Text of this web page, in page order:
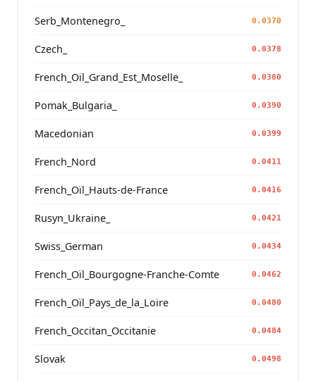
Serb_Montenegro_ 0.0370
Czech_ 0.0378
French_Oil_Grand_Est_Moselle_ 0.0380
Pomak_Bulgaria_ 0.0390
Macedonian 0.0399
French_Nord 0.0411
French_Oïl_Hauts-de-France 0.0416
Rusyn_Ukraine_ 0.0421
Swiss_German 0.0434
French_Oïl_Bourgogne-Franche-Comte 0.0462
French_Oïl_Pays_de_la_Loire 0.0480
French_Occitan_Occitanie 0.0484
Slovak 0.0498